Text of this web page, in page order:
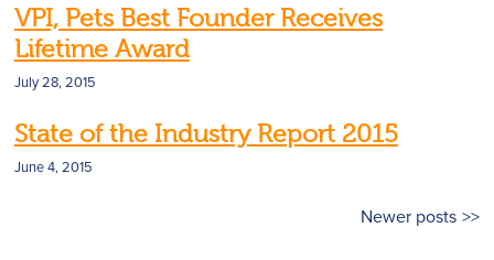
VPI, Pets Best Founder Receives
Lifetime Award
July 28, 2015
State of the Industry Report 2015
June 4, 2015
Newer posts